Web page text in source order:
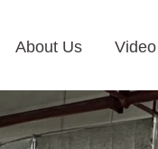
About Us Video